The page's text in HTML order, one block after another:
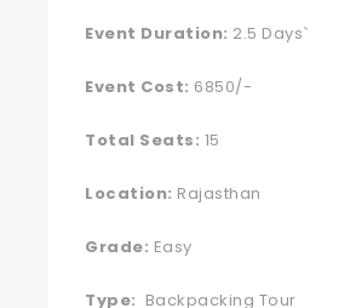
Event Duration: 2.5 Days`
Event Cost: 6850/-
Total Seats: 15
Location: Rajasthan
Grade: Easy
Type: Backpacking Tour